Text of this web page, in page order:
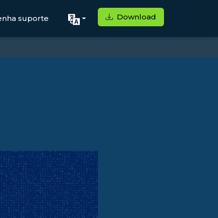
suporte Download